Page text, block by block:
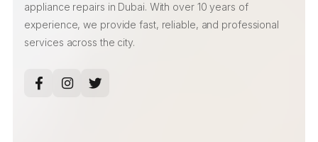
appliance repairs in Dubai. With over 10 years of
experience, we provide fast, reliable, and professional
services across the city.